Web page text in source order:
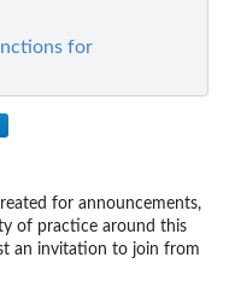
for
for announcements,
of practice around this
an invitation to join from